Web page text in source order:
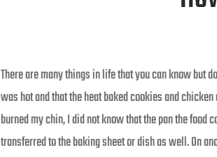
There are many things in life that you can know but
was hot and that the heat baked cookies and
burned my chin, I did not know that the pan the
transferred to the baking sheet or dish as well. On